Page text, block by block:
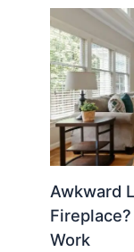
Awkward
Work